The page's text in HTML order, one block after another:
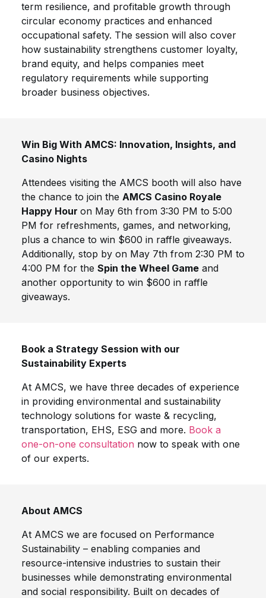
term resilience, and profitable growth through
circular economy practices and enhanced
occupational safety. The session will also cover
how sustainability strengthens customer loyalty,
brand equity, and helps companies meet
regulatory requirements while supporting
broader business objectives.
Win Big With AMCS: Innovation, Insights, and
Casino Nights
Attendees visiting the AMCS booth will also have
the chance to join the AMCS Casino Royale
Happy Hour on May 6th from 3:30 PM to 5:00
PM for refreshments, games, and networking,
plus a chance to win $600 in raffle giveaways.
Additionally, stop by on May 7th from 2:30 PM to
4:00 PM for the Spin the Wheel Game and
another opportunity to win $600 in raffle
giveaways.
Book a Strategy Session with our
Sustainability Experts
At AMCS, we have three decades of experience
in providing environmental and sustainability
technology solutions for waste & recycling,
transportation, EHS, ESG and more. Book a
one-on-one consultation now to speak with one
of our experts.
About AMCS
At AMCS we are focused on Performance
Sustainability – enabling companies and
resource-intensive industries to sustain their
businesses while demonstrating environmental
and social responsibility. Built on decades of